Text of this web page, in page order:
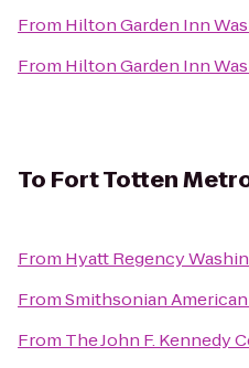
From Hilton Garden Inn
From Hilton Garden Inn
To Fort Totten
From Hyatt Regency
FromSmithsonian
From The John F. Kennedy